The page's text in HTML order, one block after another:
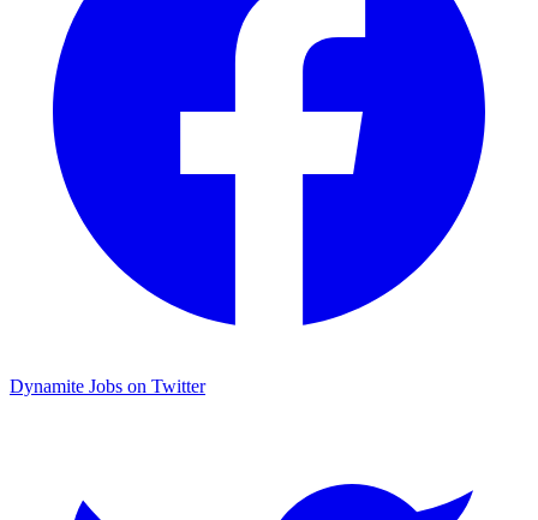
Dynamite Jobs on Twitter